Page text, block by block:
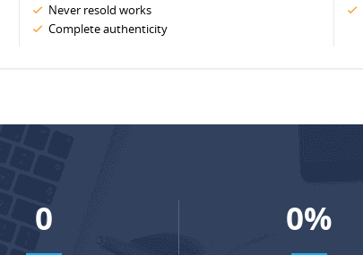
Never resold works
Complete authenticity
0 0%